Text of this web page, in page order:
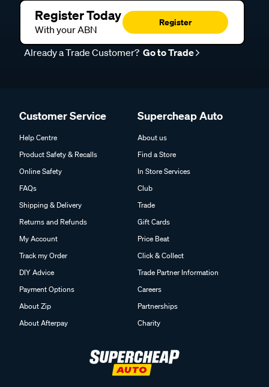
Register Today
With your ABN
Register
Already a Trade Customer? Go to Trade
Customer Service
Help Centre
Product Safety & Recalls
Online Safety
FAQs
Shipping & Delivery
Returns and Refunds
My Account
Track my Order
DIY Advice
Payment Options
About Zip
About Afterpay
Supercheap Auto
About us
Find a Store
In Store Services
Club
Trade
Gift Cards
Price Beat
Click & Collect
Trade Partner Information
Careers
Partnerships
Charity